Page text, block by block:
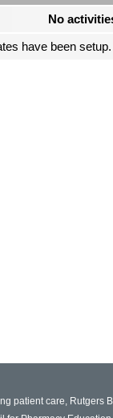
No
have been setup.
patient care, Rutgers